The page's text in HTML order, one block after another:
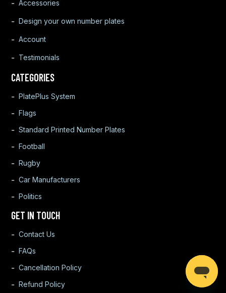
Accessories
Design your own number plates
Account
Testimonials
CATEGORIES
PlatePlus System
Flags
Standard Printed Number Plates
Football
Rugby
Car Manufacturers
Politics
GET IN TOUCH
Contact Us
FAQs
Cancellation Policy
Refund Policy